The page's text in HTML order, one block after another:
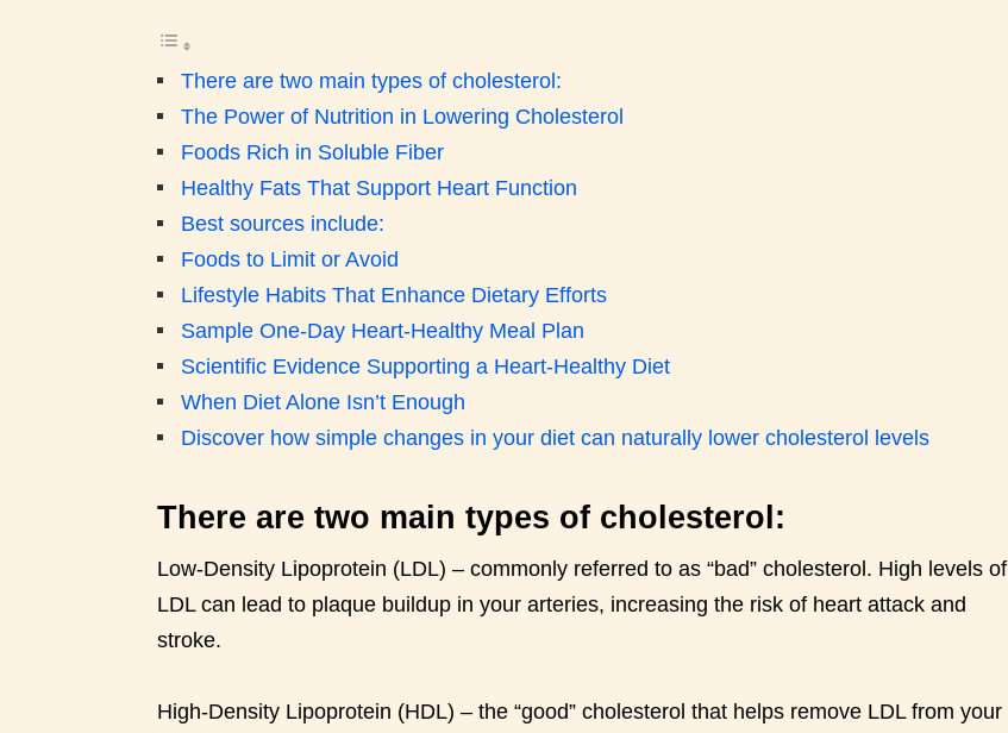
There are two main types of cholesterol:
The Power of Nutrition in Lowering Cholesterol
Foods Rich in Soluble Fiber
Healthy Fats That Support Heart Function
Best sources include:
Foods to Limit or Avoid
Lifestyle Habits That Enhance Dietary Efforts
Sample One-Day Heart-Healthy Meal Plan
Scientific Evidence Supporting a Heart-Healthy Diet
When Diet Alone Isn’t Enough
Discover how simple changes in your diet can naturally lower cholesterol levels
There are two main types of cholesterol:
Low-Density Lipoprotein (LDL) – commonly referred to as “bad” cholesterol. High levels of
LDL can lead to plaque buildup in your arteries, increasing the risk of heart attack and
stroke.
High-Density Lipoprotein (HDL) – the “good” cholesterol that helps remove LDL from your